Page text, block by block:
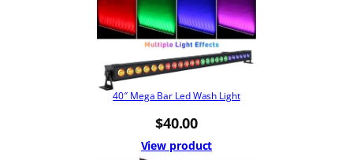
40″ Mega Bar Led Wash Light
$40.00
View product